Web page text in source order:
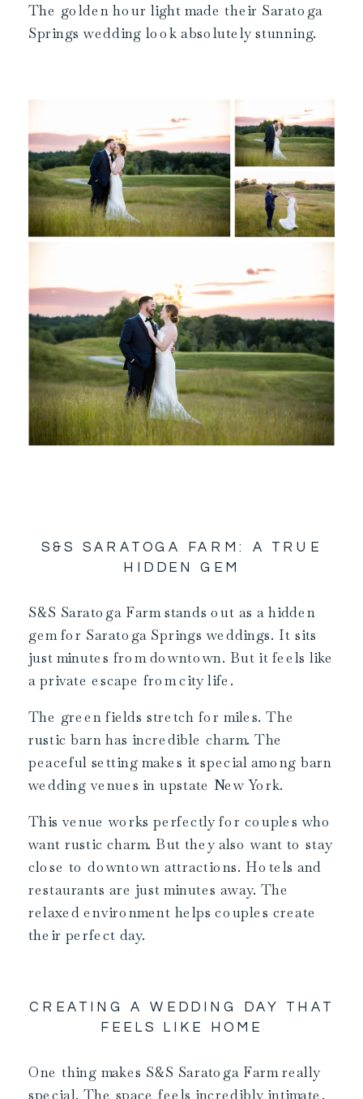
The golden hour light made their Saratoga
Springs wedding look absolutely stunning.
S&S SARATOGA FARM: A TRUE
HIDDEN GEM
S&S Saratoga Farm stands out as a hidden
gem for Saratoga Springs weddings. It sits
just minutes from downtown. But it feels like
a private escape from city life.
The green fields stretch for miles. The
rustic barn has incredible charm. The
peaceful setting makes it special among barn
wedding venues in upstate New York.
This venue works perfectly for couples who
want rustic charm. But they also want to stay
close to downtown attractions. Hotels and
restaurants are just minutes away. The
relaxed environment helps couples create
their perfect day.
CREATING A WEDDING DAY THAT
FEELS LIKE HOME
One thing makes S&S Saratoga Farm really